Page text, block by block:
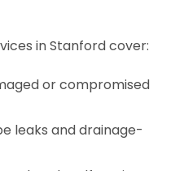
in Stanford cover:
or compromised
leaks and drainage-